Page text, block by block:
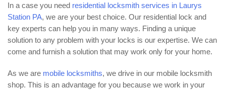
In a case you need residential locksmith services in Laurys
Station PA, we are your best choice. Our residential lock and
key experts can help you in many ways. Finding a unique
solution to any problem with your locks is our expertise. We can
come and furnish a solution that may work only for your home.
As we are mobile locksmiths, we drive in our mobile locksmith
shop. This is an advantage for you because we work in your